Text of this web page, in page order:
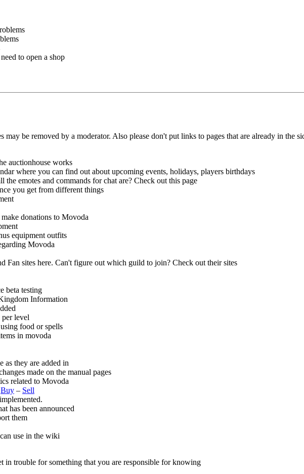
to open a shop
may be removed by a moderator. Also please don't put links to pages that are already in the
auctionhouse works
where you can find out about upcoming events, holidays, players birthdays
the emotes and commands for chat are? Check out this page
you get from different things
donations to Movoda
equipment outfits
Movoda
Fan sites here. Can't figure out which guild to join? Check out their sites
beta testing
Information
level
food or spells
in movoda
as they are added in
made on the manual pages
related to Movoda
Buy – Sell
has been announced
them
use in the wiki
in trouble for something that you are responsible for knowing